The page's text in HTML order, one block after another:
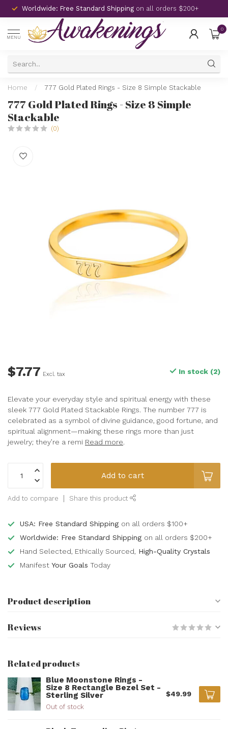
Worldwide: Free Standard Shipping on all orders $200+
MENU
0
Home / 777 Gold Plated Rings - Size 8 Simple Stackable
777 Gold Plated Rings - Size 8 Simple
Stackable
(0)
$7.77 Excl. tax In stock (2)
Elevate your everyday style and spiritual energy with these
sleek 777 Gold Plated Stackable Rings. The number 777 is
celebrated as a symbol of divine guidance, good fortune, and
spiritual alignment—making these rings more than just
jewelry; they’re a remi Read more.
Add to cart
Add to compare Share this product
USA: Free Standard Shipping on all orders $100+
Worldwide: Free Standard Shipping on all orders $200+
Hand Selected, Ethically Sourced, High-Quality Crystals
Manifest Your Goals Today
Product description
Reviews
Related products
Blue Moonstone Rings -
Size 8 Rectangle Bezel Set -
Sterling Silver
Out of stock
$49.99